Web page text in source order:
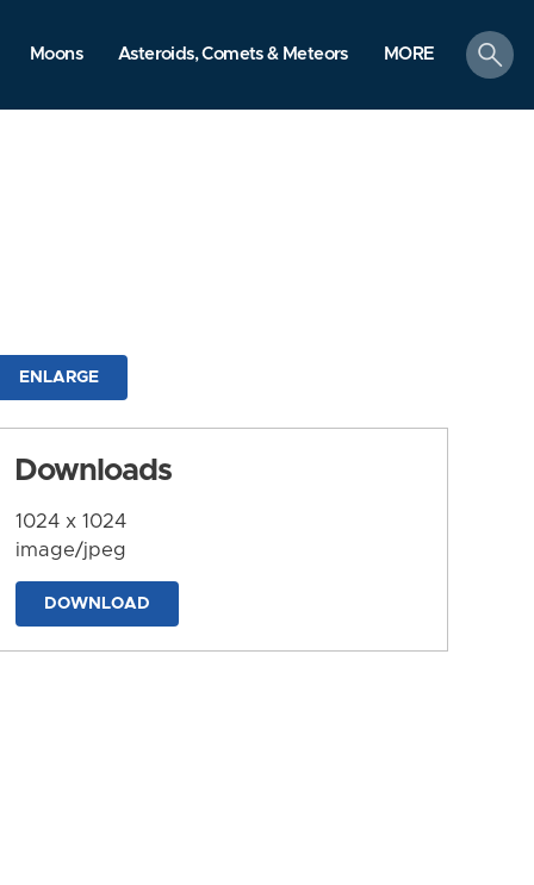
Moons Asteroids, Comets & Meteors MORE
search
ENLARGE
Downloads
1024 x 1024
image/jpeg
DOWNLOAD